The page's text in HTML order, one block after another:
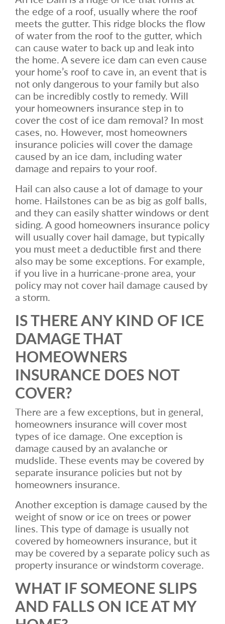
the edge of a roof, usually where the roof
meets the gutter. This ridge blocks the flow
of water from the roof to the gutter, which
can cause water to back up and leak into
the home. A severe ice dam can even cause
your home’s roof to cave in, an event that is
not only dangerous to your family but also
can be incredibly costly to remedy. Will
your homeowners insurance step in to
cover the cost of ice dam removal? In most
cases, no. However, most homeowners
insurance policies will cover the damage
caused by an ice dam, including water
damage and repairs to your roof.
Hail can also cause a lot of damage to your
home. Hailstones can be as big as golf balls,
and they can easily shatter windows or dent
siding. A good homeowners insurance policy
will usually cover hail damage, but typically
you must meet a deductible first and there
also may be some exceptions. For example,
if you live in a hurricane-prone area, your
policy may not cover hail damage caused by
a storm.
IS THERE ANY KIND OF ICE
DAMAGE THAT
HOMEOWNERS
INSURANCE DOES NOT
COVER?
There are a few exceptions, but in general,
homeowners insurance will cover most
types of ice damage. One exception is
damage caused by an avalanche or
mudslide. These events may be covered by
separate insurance policies but not by
homeowners insurance.
Another exception is damage caused by the
weight of snow or ice on trees or power
lines. This type of damage is usually not
covered by homeowners insurance, but it
may be covered by a separate policy such as
property insurance or windstorm coverage.
WHAT IF SOMEONE SLIPS
AND FALLS ON ICE AT MY